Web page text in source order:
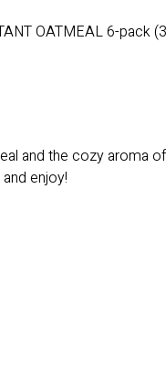
OATMEAL 6-pack
and the cozy aroma
enjoy!